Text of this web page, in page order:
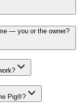
— you or the owner?
Pig®?